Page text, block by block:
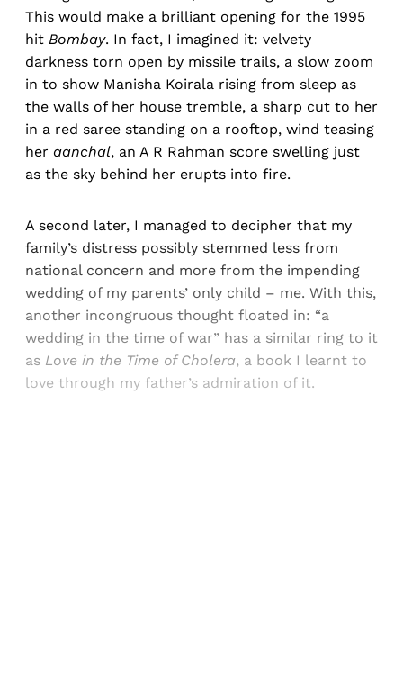
This would make a brilliant opening for the 1995
hit Bombay. In fact, I imagined it: velvety
darkness torn open by missile trails, a slow zoom
in to show Manisha Koirala rising from sleep as
the walls of her house tremble, a sharp cut to her
in a red saree standing on a rooftop, wind teasing
her aanchal, an A R Rahman score swelling just
as the sky behind her erupts into fire.
A second later, I managed to decipher that my
family’s distress possibly stemmed less from
national concern and more from the impending
wedding of my parents’ only child – me. With this,
another incongruous thought floated in: “a
wedding in the time of war” has a similar ring to it
as Love in the Time of Cholera, a book I learnt to
love through my father’s admiration of it.